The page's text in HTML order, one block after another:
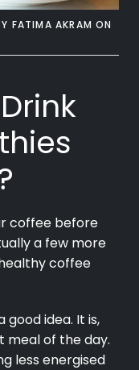
FATIMA AKRAM ON
coffee before
a few more
coffee
good idea. It is,
of the day.
less energised